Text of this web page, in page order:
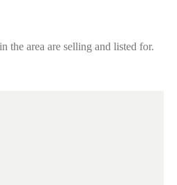
the area are selling and listed for.